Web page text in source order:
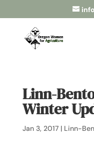
Linn-
Winter
Jan 3, 2017| Linn-